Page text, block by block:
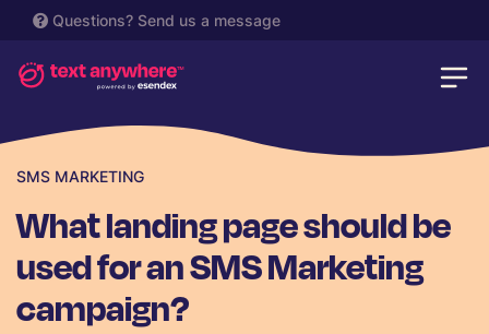
Questions? Send us a message
SMS MARKETING
What landing page should be
used for an SMS Marketing
campaign?